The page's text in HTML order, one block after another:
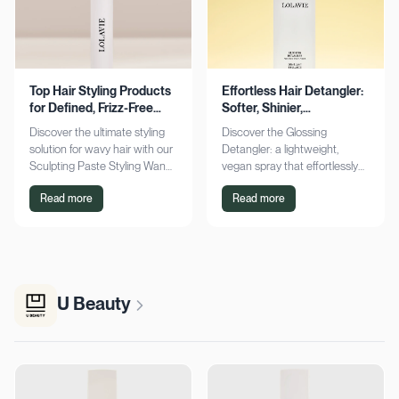
Top Hair Styling Products
for Defined, Frizz-Free
Wavy Hair
Discover the ultimate styling
solution for wavy hair with our
Sculpting Paste Styling Wand.
Achieve defined, frizz-free
waves with lasting moisture.
Read more
Effortless Hair Detangler:
Softer, Shinier,
Manageable Strands
Discover the Glossing
Detangler: a lightweight,
vegan spray that effortlessly
detangles, conditions, and
adds shine. Achieve smoother,
Read more
U Beauty